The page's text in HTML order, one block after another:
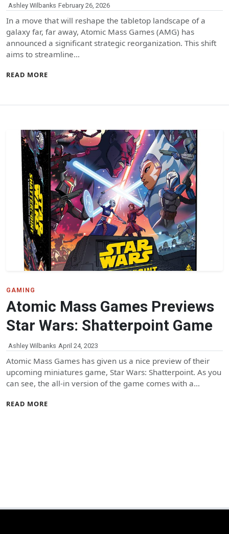
Ashley Wilbanks February 26, 2026
In a move that will reshape the tabletop landscape of a
galaxy far, far away, Atomic Mass Games (AMG) has
announced a significant strategic reorganization. This shift
aims to streamline…
READ MORE
GAMING
Atomic Mass Games Previews
Star Wars: Shatterpoint Game
Ashley Wilbanks April 24, 2023
Atomic Mass Games has given us a nice preview of their
upcoming miniatures game, Star Wars: Shatterpoint. As you
can see, the all-in version of the game comes with a…
READ MORE